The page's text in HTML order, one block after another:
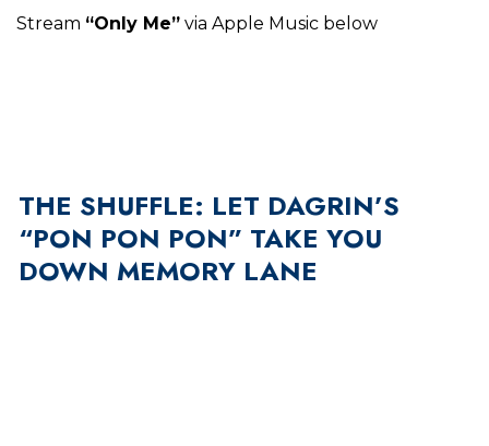
Stream “Only Me” via Apple Music below
THE SHUFFLE: LET DAGRIN’S
“PON PON PON” TAKE YOU
DOWN MEMORY LANE